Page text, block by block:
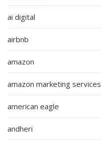
ai digital
airbnb
amazon
amazon marketing services
american eagle
andheri